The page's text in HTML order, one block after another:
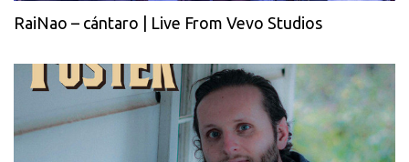
RaiNao – cántaro | Live From Vevo Studios